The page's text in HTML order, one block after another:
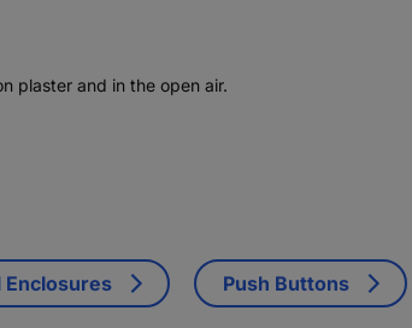
plaster and in the open air.
Enclosures Push Buttons